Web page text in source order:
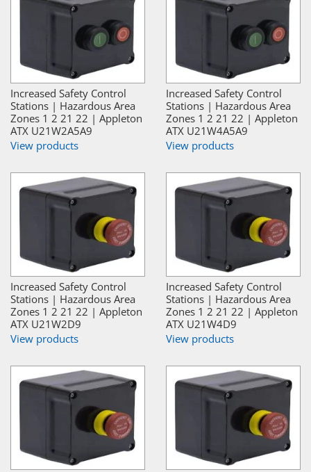
Increased Safety Control
Stations | Hazardous Area
Zones 1 2 21 22 | Appleton
ATX U21W2A5A9
View products
Increased Safety Control
Stations | Hazardous Area
Zones 1 2 21 22 | Appleton
ATX U21W4A5A9
View products
Increased Safety Control
Stations | Hazardous Area
Zones 1 2 21 22 | Appleton
ATX U21W2D9
View products
Increased Safety Control
Stations | Hazardous Area
Zones 1 2 21 22 | Appleton
ATX U21W4D9
View products